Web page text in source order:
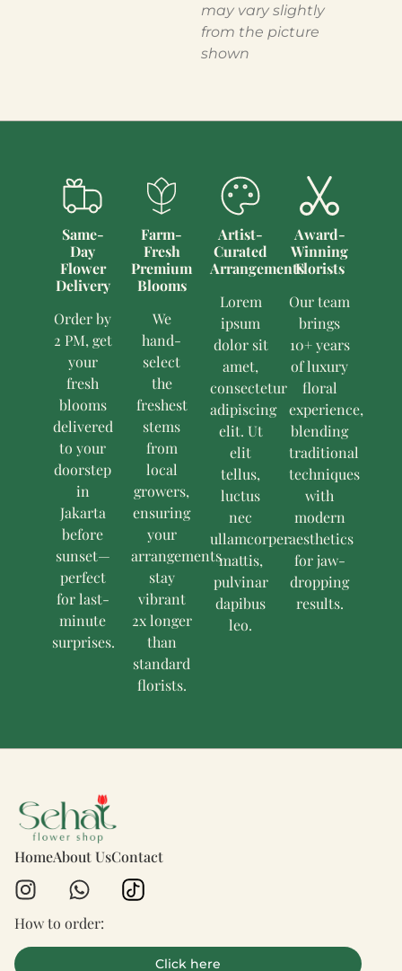
may vary slightly
from the picture
shown
Same-
Day
Flower
Delivery
Order by
2 PM, get
your
fresh
blooms
delivered
to your
doorstep
in
Jakarta
before
sunset—
perfect
for last-
minute
surprises.
Farm-
Fresh
Premium
Blooms
We
hand-
select
the
freshest
stems
from
local
growers,
ensuring
your
arrangements
stay
vibrant
2x longer
than
standard
florists.
Artist-
Curated
Arrangements
Lorem
ipsum
dolor sit
amet,
consectetur
adipiscing
elit. Ut
elit
tellus,
luctus
nec
ullamcorper
mattis,
pulvinar
dapibus
leo.
Award-
Winning
Florists
Our team
brings
10+ years
of luxury
floral
experience,
blending
traditional
techniques
with
modern
aesthetics
for jaw-
dropping
results.
HomeAbout UsContact
How to order:
Click here